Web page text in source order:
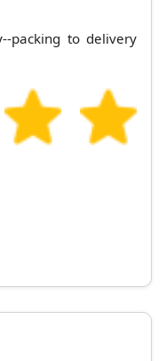
packing to delivery